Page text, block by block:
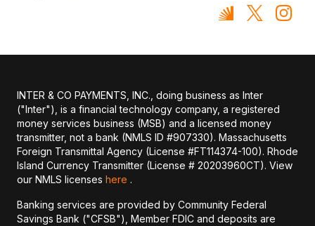
INTER & CO PAYMENTS, INC., doing business as Inter
("Inter"), is a financial technology company, a registered
money services business (MSB) and a licensed money
transmitter, not a bank (NMLS ID #907330). Massachusetts
Foreign Transmittal Agency (License #FT114374-100). Rhode
Island Currency Transmitter (License # 20203960CT). View
our NMLS licenses here .
Banking services are provided by Community Federal
Savings Bank ("CFSB"), Member FDIC and deposits are